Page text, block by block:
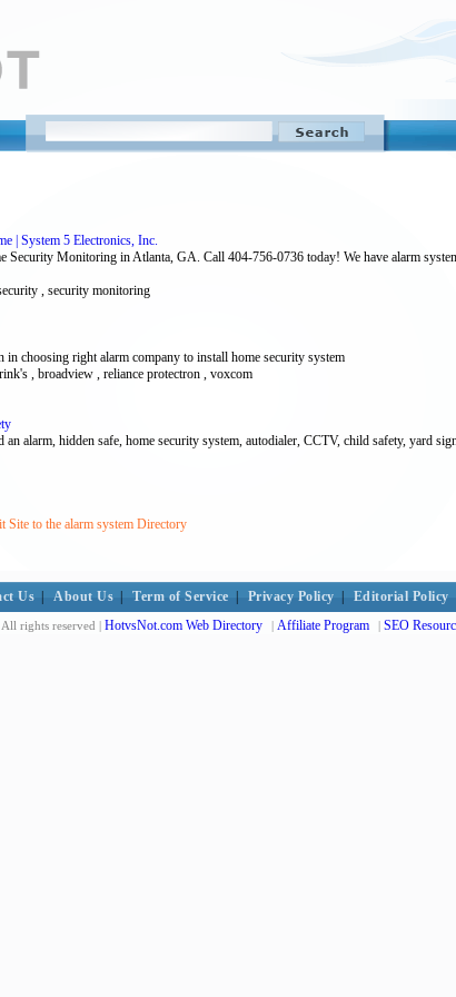
| System 5 Electronics, Inc.
Monitoring in Atlanta, GA. Call 404-756-0736 today! We have alarm
, security monitoring
choosing right alarm company to install home security system
, broadview , reliance protectron , voxcom
alarm, hidden safe, home security system, autodialer, CCTV, child safety, yard
to the alarm system Directory
Us About Us Term of Service Privacy Policy Editorial Policy
rights reserved | HotvsNot.com Web Directory | Affiliate Program | SEO